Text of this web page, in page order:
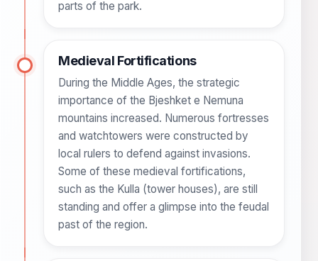
parts of the park.
Medieval Fortifications
During the Middle Ages, the strategic
importance of the Bjeshket e Nemuna
mountains increased. Numerous fortresses
and watchtowers were constructed by
local rulers to defend against invasions.
Some of these medieval fortifications,
such as the Kulla (tower houses), are still
standing and offer a glimpse into the feudal
past of the region.